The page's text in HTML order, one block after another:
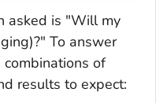
asked is "Will my
To answer
of
results to expect: